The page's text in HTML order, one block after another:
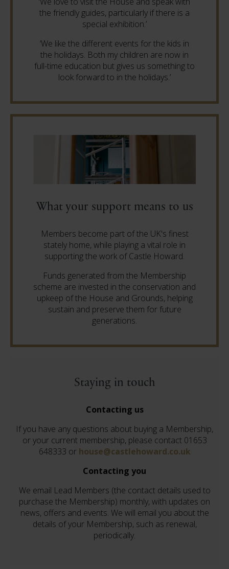
the friendly guides, particularly if there is a
special exhibition.’
‘We like the different events for the kids in
the holidays. Both my children are now in
full-time education but gives us something to
look forward to in the holidays.’
What your support means to us
Members become part of the UK's finest
stately home, while playing a vital role in
supporting the work of Castle Howard.
Funds generated from the Membership
scheme are invested in the conservation and
upkeep of the House and Grounds, helping
sustain and preserve them for future
generations.
Staying in touch
Contacting us
If you have any questions about buying a Membership,
or your current membership, please contact 01653
648333 or house@castlehoward.co.uk
Contacting you
We email Lead Members (the contact details used to
purchase the Membership) monthly, with updates on
news, offers and events. We will email you about the
details of your Membership, such as renewal,
periodically.